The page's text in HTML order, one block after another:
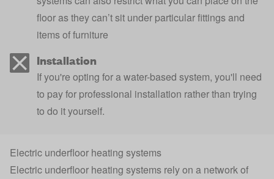
floor as they can’t sit under particular fittings and
items of furniture
Installation
If you're opting for a water-based system, you'll need
to pay for professional installation rather than trying
to do it yourself.
Electric underfloor heating systems
Electric underfloor heating systems rely on a network of